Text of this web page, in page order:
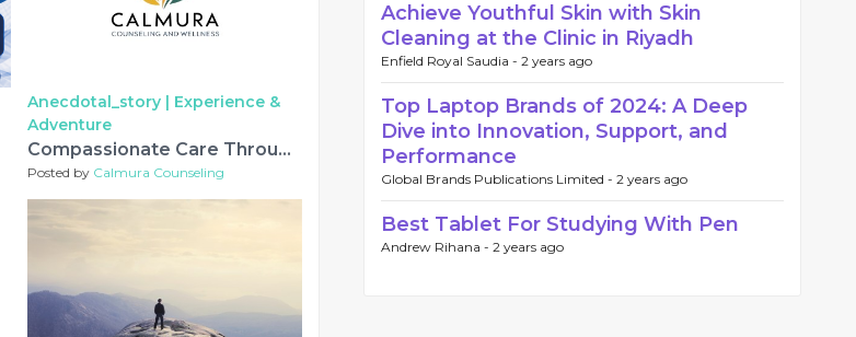
Anecdotal_story | Experience &
Adventure
Compassionate Care Through Counseling and Psychological Support
Posted by Calmura Counseling
Achieve Youthful Skin with Skin
Cleaning at the Clinic in Riyadh
Enfield Royal Saudia - 2 years ago
Top Laptop Brands of 2024: A Deep
Dive into Innovation, Support, and
Performance
Global Brands Publications Limited - 2 years ago
Best Tablet For Studying With Pen
Andrew Rihana - 2 years ago